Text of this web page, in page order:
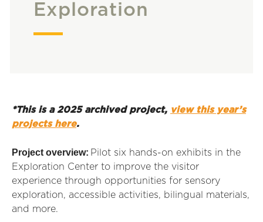
Exploration
*This is a 2025 archived project, view this year’s
projects here.
Project overview: Pilot six hands-on exhibits in the
Exploration Center to improve the visitor
experience through opportunities for sensory
exploration, accessible activities, bilingual materials,
and more.